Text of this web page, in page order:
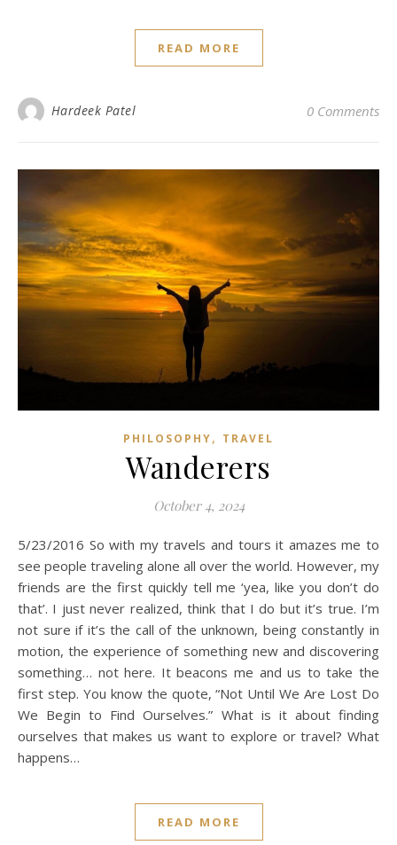
READ MORE
Hardeek Patel 0 Comments
PHILOSOPHY, TRAVEL
Wanderers
October 4, 2024
5/23/2016 So with my travels and tours it amazes me to
see people traveling alone all over the world. However, my
friends are the first quickly tell me ‘yea, like you don’t do
that’. I just never realized, think that I do but it’s true. I’m
not sure if it’s the call of the unknown, being constantly in
motion, the experience of something new and discovering
something… not here. It beacons me and us to take the
first step. You know the quote, “Not Until We Are Lost Do
We Begin to Find Ourselves.” What is it about finding
ourselves that makes us want to explore or travel? What
happens…
READ MORE